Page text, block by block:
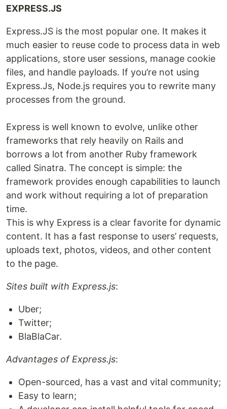
EXPRESS.JS
Express.JS is the most popular one. It makes it
much easier to reuse code to process data in web
applications, store user sessions, manage cookie
files, and handle payloads. If you’re not using
Express.Js, Node.js requires you to rewrite many
processes from the ground.
Express is well known to evolve, unlike other
frameworks that rely heavily on Rails and
borrows a lot from another Ruby framework
called Sinatra. The concept is simple: the
framework provides enough capabilities to launch
and work without requiring a lot of preparation
time.
This is why Express is a clear favorite for dynamic
content. It has a fast response to users’ requests,
uploads text, photos, videos, and other content
to the page.
Sites built with Express.js:
Uber;
Twitter;
BlaBlaCar.
Advantages of Express.js:
Open-sourced, has a vast and vital community;
Easy to learn;